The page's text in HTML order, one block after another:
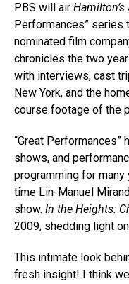
PBS will air
Performances” series
nominated film
chronicles the two
with interviews, cast
New York, and the
course footage of the
“Great Performances”
shows, and
programming for
time Lin-Manuel
show. In the Heights:
2009, shedding light
This intimate look
fresh insight! I think